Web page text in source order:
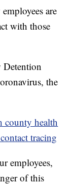
are
with those
the
county health
tracing
employees,
of this